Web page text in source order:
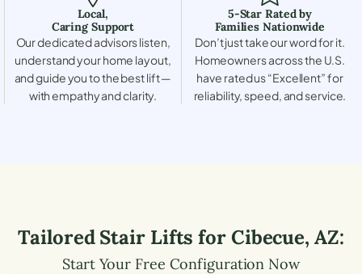
Local,
Caring Support
Our dedicated advisors listen,
understand your home layout,
and guide you to the best lift —
with empathy and clarity.
5-Star Rated by
Families Nationwide
Don’t just take our word for it.
Homeowners across the U.S.
have rated us “Excellent” for
reliability, speed, and service.
Tailored Stair Lifts forCibecue, AZ:
Start Your Free Configuration Now